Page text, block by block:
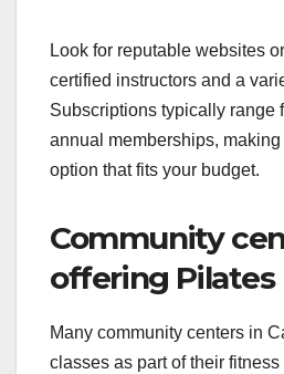
Look for reputable websites
certified instructors and a
Subscriptions typically range
annual memberships,
option that fits your budget.
Community
offering Pilates
Many community centers in
classes as part of their